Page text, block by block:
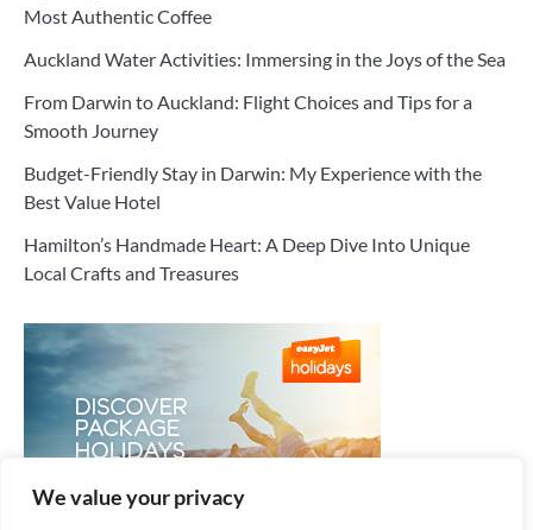
We value your privacy
Most Authentic Coffee
Auckland Water Activities: Immersing in the Joys of the Sea
From Darwin to Auckland: Flight Choices and Tips for a
Smooth Journey
Budget-Friendly Stay in Darwin: My Experience with the
Best Value Hotel
Hamilton’s Handmade Heart: A Deep Dive Into Unique
Local Crafts and Treasures